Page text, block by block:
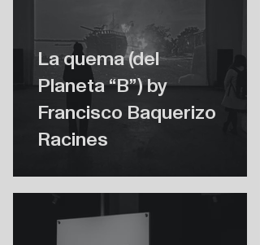
La quema (del
Planeta “B”) by
Francisco Baquerizo
Racines